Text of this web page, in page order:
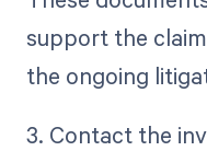
support the
the ongoing
3. Contact the